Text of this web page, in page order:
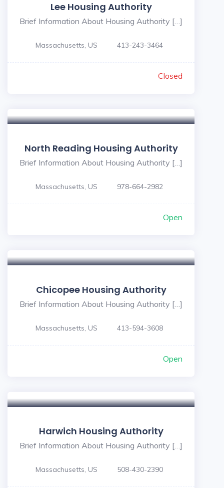
Lee Housing Authority
Brief Information About Housing Authority […]
Massachusetts, US 413-243-3464
Closed
North Reading Housing Authority
Brief Information About Housing Authority […]
Massachusetts, US 978-664-2982
Open
Chicopee Housing Authority
Brief Information About Housing Authority […]
Massachusetts, US 413-594-3608
Open
Harwich Housing Authority
Brief Information About Housing Authority […]
Massachusetts, US 508-430-2390